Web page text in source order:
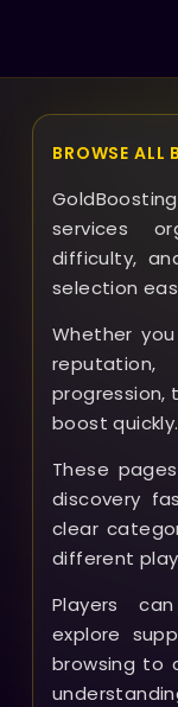
BROWSE ALL
services
difficulty,
selection
Whether
progression,
boost quickly.
These
discovery
clear
different
Players
explore
browsing to